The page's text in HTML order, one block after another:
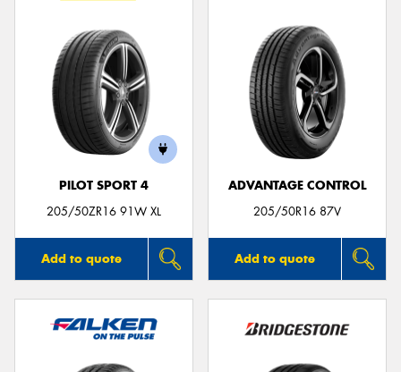
PILOT SPORT 4
205/50ZR16 91W XL
Add to quote
ADVANTAGE CONTROL
205/50R16 87V
Add to quote